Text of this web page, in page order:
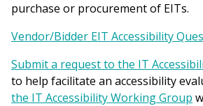
purchase or procurement of EITs.
Vendor/Bidder EIT Accessibility
Submit a request to the IT
to help facilitate an accessibility
the IT Accessibility Working Group